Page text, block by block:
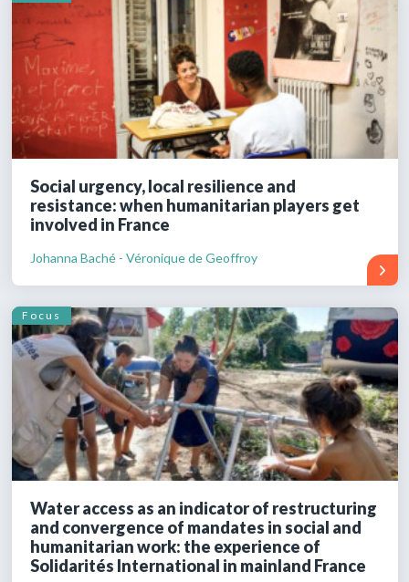
Social urgency, local resilience and
resistance: when humanitarian players get
involved in France
Johanna Baché - Véronique de Geoffroy
Focus
Water access as an indicator of restructuring
and convergence of mandates in social and
humanitarian work: the experience of
Solidarités International in mainland France